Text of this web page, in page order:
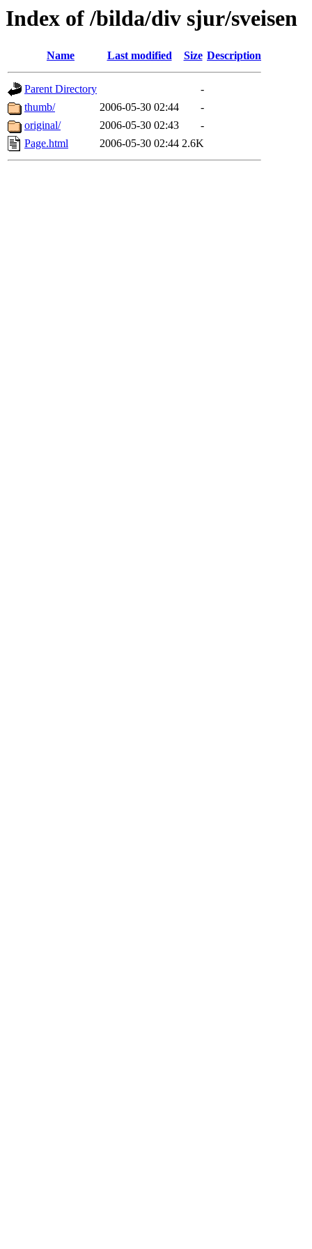
Index of /bilda/div sjur/sveisen
Name Last modified Size Description
Parent Directory
-
thumb/
2006-05-30 02:44
-
original/
2006-05-30 02:43
-
Page.html
2006-05-30 02:44 2.6K